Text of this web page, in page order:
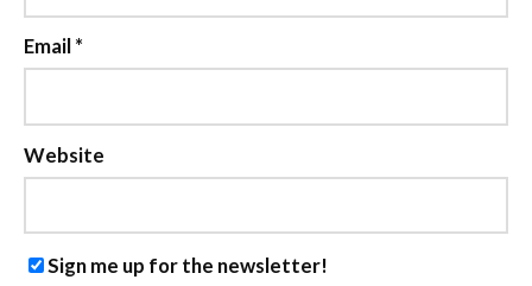
Email*
Website
Sign me up for the newsletter!